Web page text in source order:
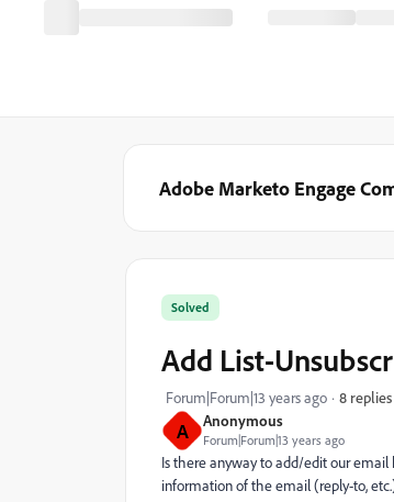
Adobe Marketo Engage
A Anonymous
Forum|Forum|13 years ago
Solved
Add List-
Forum|Forum|13 years ago 8 replies
Is there anyway to add/edit our
information of the email (reply-to,